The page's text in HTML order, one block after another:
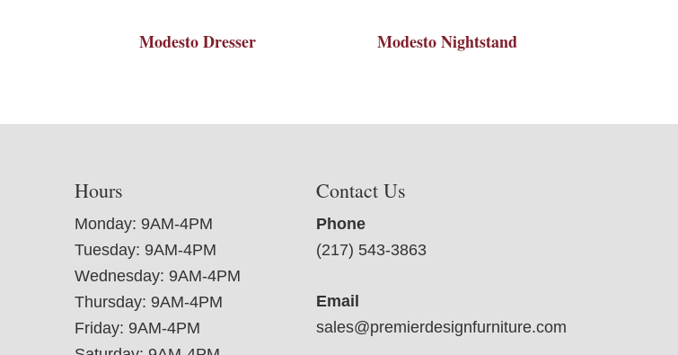
Modesto Dresser Modesto Nightstand
Hours
Monday: 9AM-4PM
Tuesday: 9AM-4PM
Wednesday: 9AM-4PM
Thursday: 9AM-4PM
Friday: 9AM-4PM
Contact Us
Phone
(217) 543-3863
Email
sales@premierdesignfurniture.com